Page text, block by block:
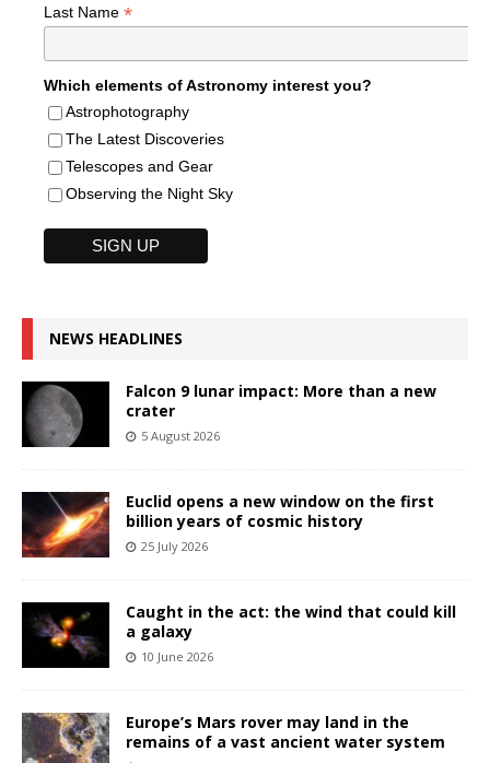
Last Name *
Which elements of Astronomy interest you?
Astrophotography
The Latest Discoveries
Telescopes and Gear
Observing the Night Sky
NEWS HEADLINES
Falcon 9 lunar impact: More than a new
crater
5 August 2026
Euclid opens a new window on the first
billion years of cosmic history
25 July 2026
Caught in the act: the wind that could kill
a galaxy
10 June 2026
Europe’s Mars rover may land in the
remains of a vast ancient water system